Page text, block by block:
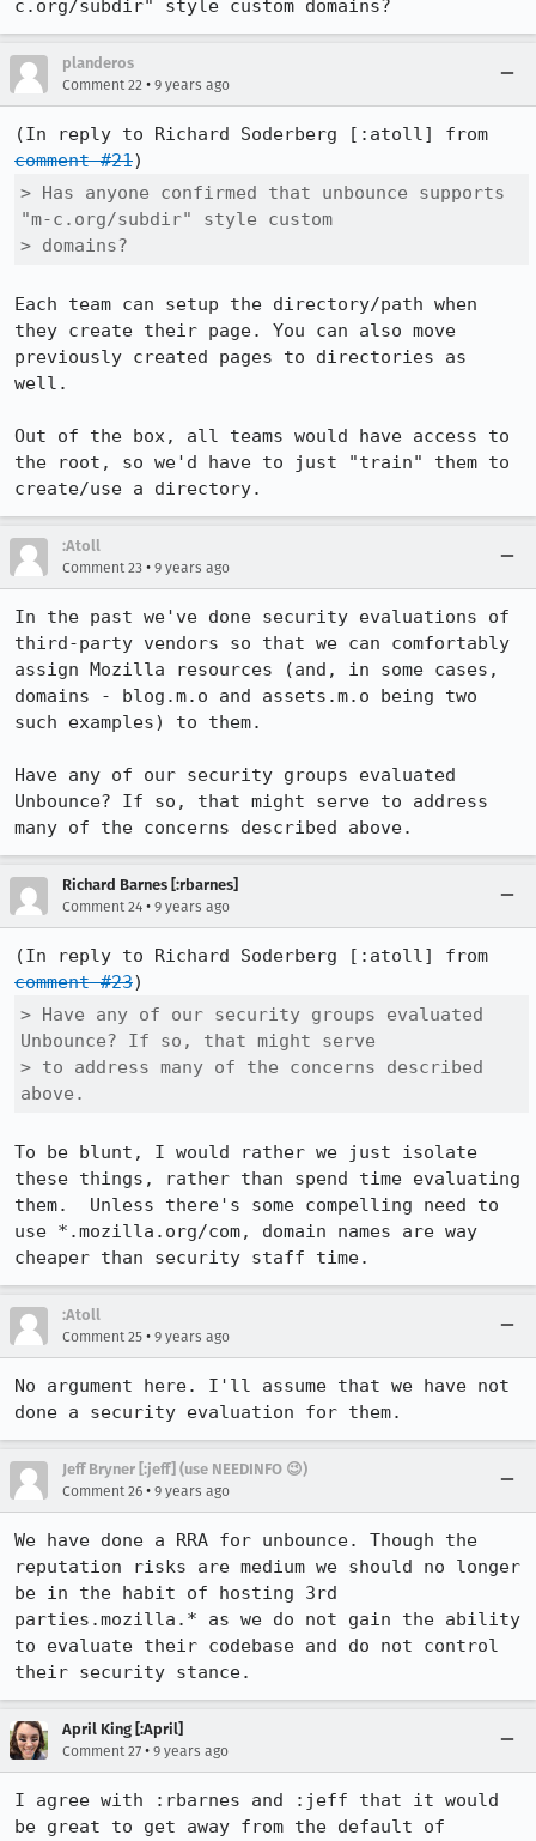
c.org/subdir" style custom domains?
planderos
Comment 22 • 9 years ago
comment #21
> Has anyone confirmed that unbounce supports
"m-c.org/subdir" style custom
> domains?
Each team can setup the directory/path when
they create their page. You can also move
previously created pages to directories as
well.
Out of the box, all teams would have access to
the root, so we'd have to just "train" them to
create/use a directory.
:Atoll
Comment 23 • 9 years ago
In the past we've done security evaluations of
third-party vendors so that we can comfortably
assign Mozilla resources (and, in some cases,
domains - blog.m.o and assets.m.o being two
such examples) to them.
Have any of our security groups evaluated
Unbounce? If so, that might serve to address
many of the concerns described above.
Richard Barnes [:rbarnes]
Comment 24 • 9 years ago
comment #23
> Have any of our security groups evaluated
Unbounce? If so, that might serve
> to address many of the concerns described
above.
To be blunt, I would rather we just isolate
these things, rather than spend time evaluating
them.  Unless there's some compelling need to
use *.mozilla.org/com, domain names are way
cheaper than security staff time.
:Atoll
Comment 25 • 9 years ago
No argument here. I'll assume that we have not
done a security evaluation for them.
Jeff Bryner [:jeff] (use NEEDINFO 😉)
Comment 26 • 9 years ago
We have done a RRA for unbounce. Though the
reputation risks are medium we should no longer
be in the habit of hosting 3rd
parties.mozilla.* as we do not gain the ability
to evaluate their codebase and do not control
their security stance.
April King [:April]
Comment 27 • 9 years ago
I agree with :rbarnes and :jeff that it would
be great to get away from the default of